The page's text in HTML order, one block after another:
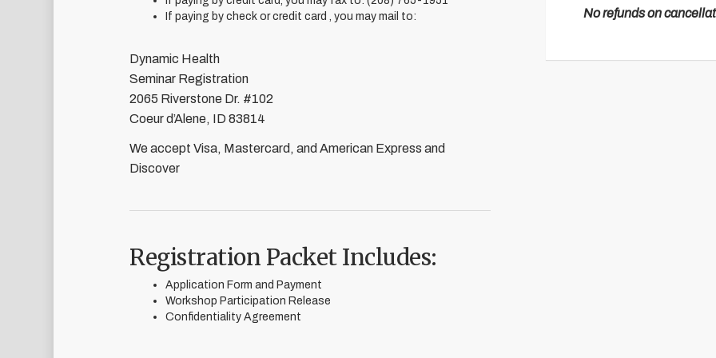
If paying by check or credit card , you may mail to:
Dynamic Health
Seminar Registration
2065 Riverstone Dr. #102
Coeur d’Alene, ID 83814
We accept Visa, Mastercard, and American Express and
Discover
Registration Packet Includes:
Application Form and Payment
Workshop Participation Release
Confidentiality Agreement
No refunds on